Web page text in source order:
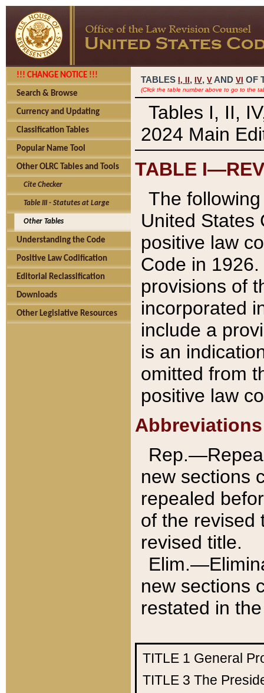
!!! CHANGE NOTICE !!!
Search & Browse
Currency and Updating
Classification Tables
Popular Name Tool
Other OLRC Tables and Tools
Cite Checker
Table III - Statutes at Large
Other Tables
Understanding the Code
Positive Law Codification
Editorial Reclassification
Downloads
Other Legislative Resources
TABLES I, , IV, V AND VI OF
(Click the table number above to go to the
Tables I, II,
2024 Main
TABLE
The
United States
positive law
Code in
provisions of
incorporated
include a
is an
omitted from
positive law
Abbreviations
new sections
repealed
of the revised
revised title.
new sections
restated in
TITLE 1 General
TITLE 3 The